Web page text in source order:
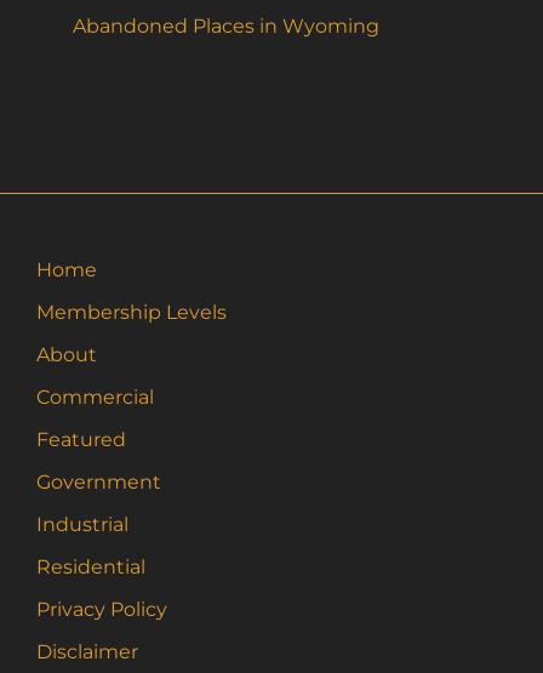
Abandoned Places in Wyoming
Home
Membership Levels
About
Commercial
Featured
Government
Industrial
Residential
Privacy Policy
Disclaimer